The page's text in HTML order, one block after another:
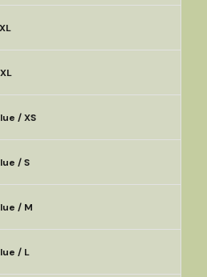
/ XS
/ S
/ M
/ L